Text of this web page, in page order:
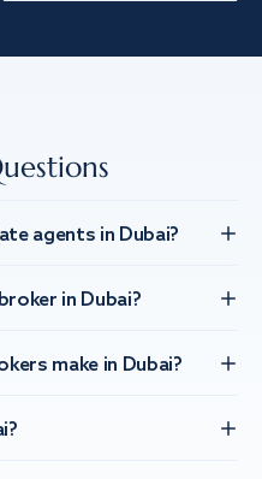
agents in Dubai?
in Dubai?
make in Dubai?